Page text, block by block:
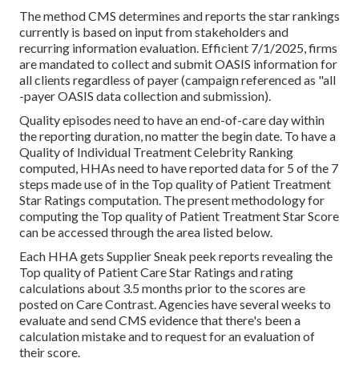
The method CMS determines and reports the star rankings
currently is based on input from stakeholders and
recurring information evaluation. Efficient 7/1/2025, firms
are mandated to collect and submit OASIS information for
all clients regardless of payer (campaign referenced as "all
-payer OASIS data collection and submission).
Quality episodes need to have an end-of-care day within
the reporting duration, no matter the begin date. To have a
Quality of Individual Treatment Celebrity Ranking
computed, HHAs need to have reported data for 5 of the 7
steps made use of in the Top quality of Patient Treatment
Star Ratings computation. The present methodology for
computing the Top quality of Patient Treatment Star Score
can be accessed through the area listed below.
Each HHA gets Supplier Sneak peek reports revealing the
Top quality of Patient Care Star Ratings and rating
calculations about 3.5 months prior to the scores are
posted on Care Contrast. Agencies have several weeks to
evaluate and send CMS evidence that there's been a
calculation mistake and to request for an evaluation of
their score.